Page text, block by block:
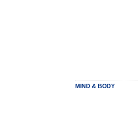
MIND & BODY